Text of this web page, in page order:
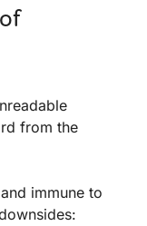
from the
immune to